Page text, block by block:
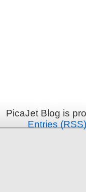
PicaJet Blog is
Entries (RSS)